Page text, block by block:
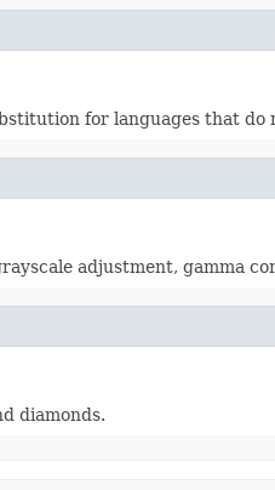
for languages that do
adjustment, gamma
diamonds.